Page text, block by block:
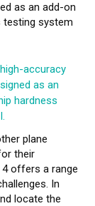
as an add-on
testing system
plane
their
offers a range
In
locate the